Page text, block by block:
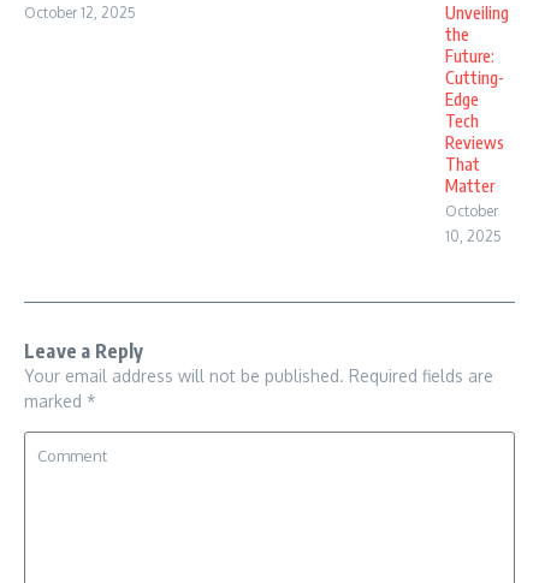
October 12, 2025
Unveiling
the
Future:
Cutting-
Edge
Tech
Reviews
That
Matter
October
10, 2025
Leave a Reply
Your email address will not be published. Required fields are
marked *